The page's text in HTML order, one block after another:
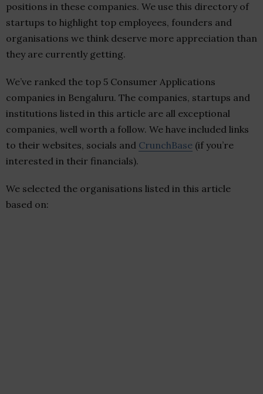
positions in these companies. We use this directory of
startups to highlight top employees, founders and
organisations we think deserve more appreciation than
they are currently getting.
We’ve ranked the top 5 Consumer Applications
companies in Bengaluru. The companies, startups and
institutions listed in this article are all exceptional
companies, well worth a follow. We have included links
to their websites, socials and CrunchBase (if you’re
interested in their financials).
We selected the organisations listed in this article
based on: